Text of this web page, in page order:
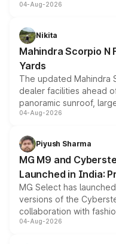
entry-level trim, it
aspirated or turbo-
attractive option in the
04-Aug-2026
Nikita
Mahindra Scorpio
Yards
The updated Mahindra
dealer facilities ahead
panoramic sunroof,
instrument cluster
both rows.
04-Aug-2026
Piyush Sharma
MG M9 and
Launched in India:
MG Select has
versions of the
collaboration with
models receive
04-Aug-2026